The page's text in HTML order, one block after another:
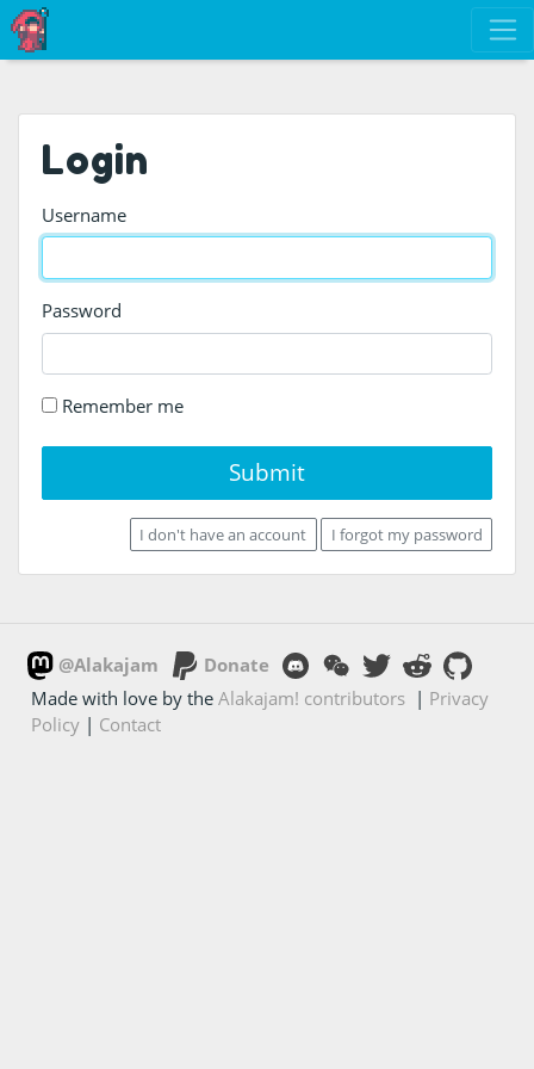
Login
Username
Password
Remember me
Submit
I don't have an account I forgot my password
@Alakajam
Donate
Made with love by theAlakajam! contributors | Privacy
Policy | Contact